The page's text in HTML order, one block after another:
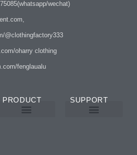
wechat)
@clothingfactory333
oharry clothing
fenglaualu
PRODUCT SUPPORT